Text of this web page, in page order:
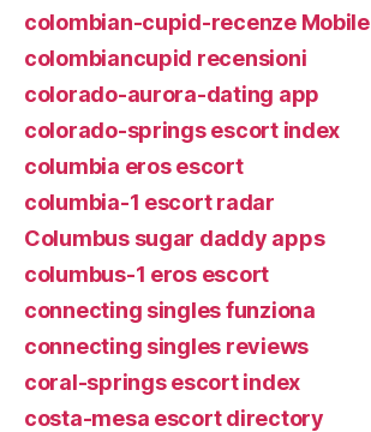
colombian-cupid-recenze Mobile
colombiancupid recensioni
colorado-aurora-dating app
colorado-springs escort index
columbia eros escort
columbia-1 escort radar
Columbus sugar daddy apps
columbus-1 eros escort
connecting singles funziona
connecting singles reviews
coral-springs escort index
costa-mesa escort directory